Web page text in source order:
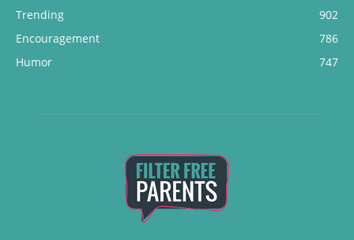
Trending
902
Encouragement
786
Humor
747